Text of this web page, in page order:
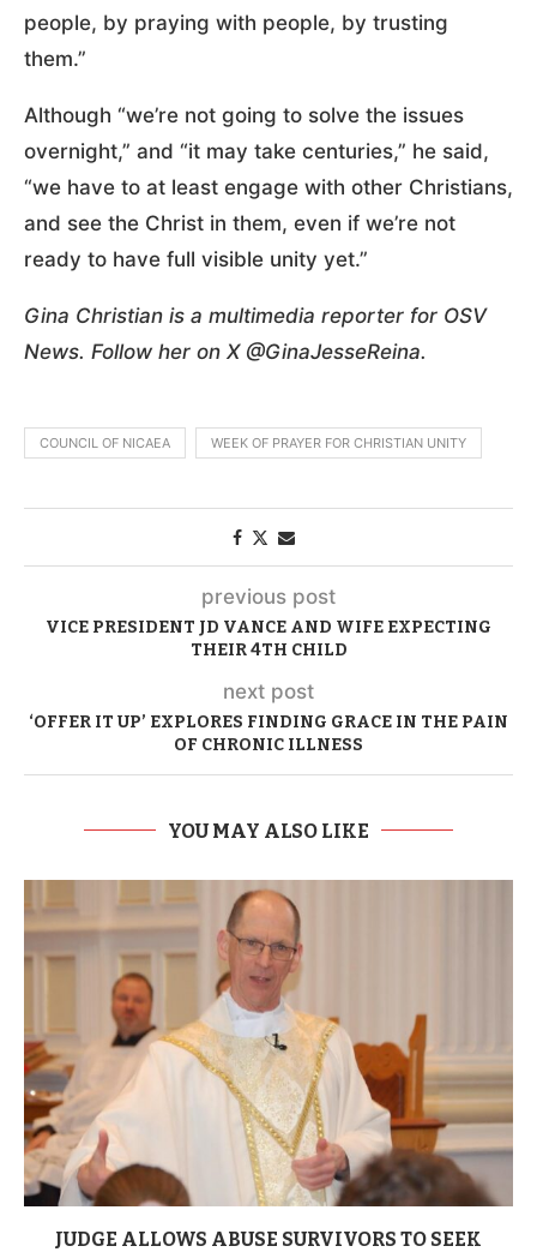
people, by praying with people, by trusting
them.”
Although “we’re not going to solve the issues
overnight,” and “it may take centuries,” he said,
“we have to at least engage with other Christians,
and see the Christ in them, even if we’re not
ready to have full visible unity yet.”
Gina Christian is a multimedia reporter for OSV
News. Follow her on X @GinaJesseReina.
COUNCIL OF NICAEA WEEK OF PRAYER FOR CHRISTIAN UNITY
previous post
VICE PRESIDENT JD VANCE AND WIFE EXPECTING
THEIR 4TH CHILD
next post
‘OFFER IT UP’ EXPLORES FINDING GRACE IN THE PAIN
OF CHRONIC ILLNESS
YOU MAY ALSO LIKE
JUDGE ALLOWS ABUSE SURVIVORS TO SEEK